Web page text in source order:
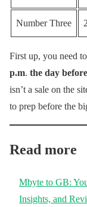
Number Three
First up, you need
p.m. the day
isn’t a sale on the
to prep before the
Read more
Mbyte to GB:
Insights, and